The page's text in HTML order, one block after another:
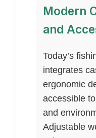
Modern
and
Today’s
integrates
ergonomic
accessible
and
Adjustable